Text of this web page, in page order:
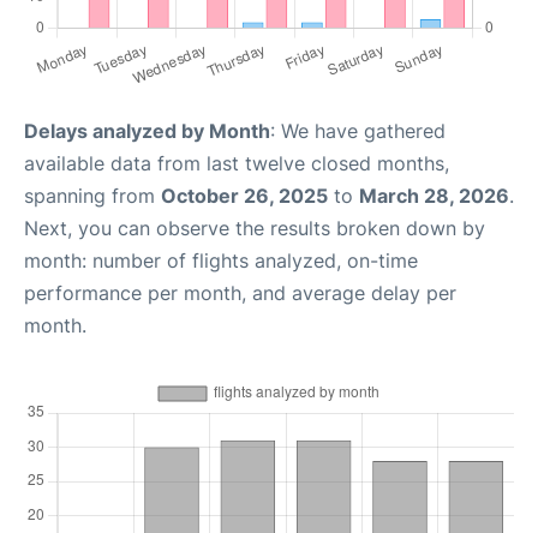
Delays analyzed by Month: We have gathered
available data from last twelve closed months,
spanning from October 26, 2025 to March 28, 2026.
Next, you can observe the results broken down by
month: number of flights analyzed, on-time
performance per month, and average delay per
month.